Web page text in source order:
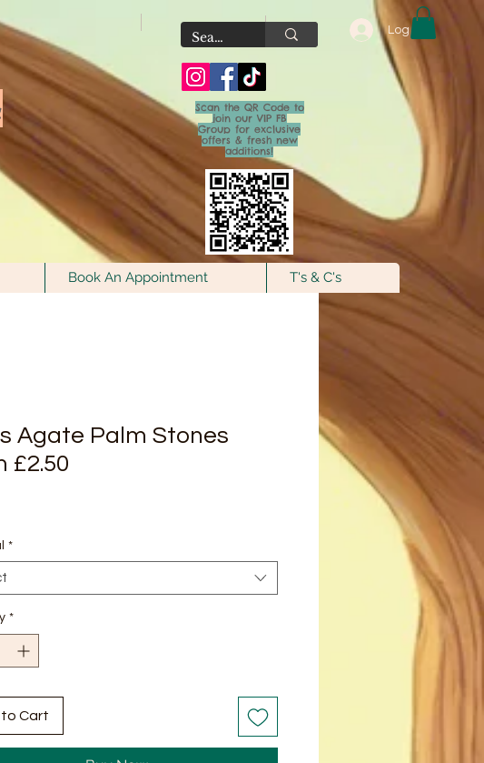
Log In
Scan the QR Code to
join our VIP FB
Group for exclusive
offers & fresh new
additions!
Agate Palm Stones
£2.50
*
*
Cart
Book An Appointment T's & C's